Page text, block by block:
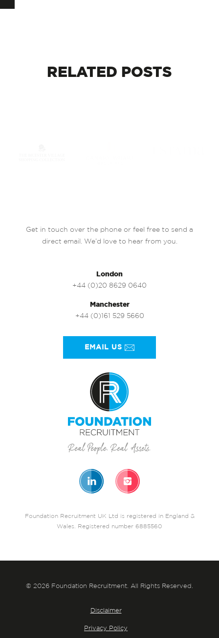
RELATED POSTS
Get in touch over the phone or feel free to send a
direct email. We’d love to hear from you.
London
+44 (0)20 8629 0640
Manchester
+44 (0)161 529 5660
EMAIL US
Foundation Recruitment UK Ltd is registered in England &
Wales. Registered number 6885560
© 2026 Foundation Recruitment. All Rights Reserved.
Disclaimer
Privacy Policy